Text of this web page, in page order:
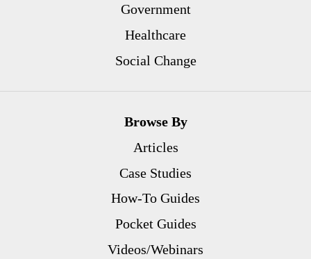
Government
Healthcare
Social Change
Browse By
Articles
Case Studies
How-To Guides
Pocket Guides
Videos/Webinars